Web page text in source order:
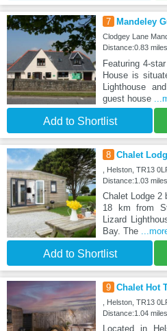
7 Mandeley
Clodgey Lane
Distance:0.83
Featuring 4-
House is
Lighthouse
guest house
Add to Shortlist
8 Chalet
, Helston, TR13
Distance:1.03
Chalet Lodge 2
18 km from
Lizard
Bay. The
Add to Shortlist
9 Chalet Hot
, Helston, TR13
Distance:1.04
Located in